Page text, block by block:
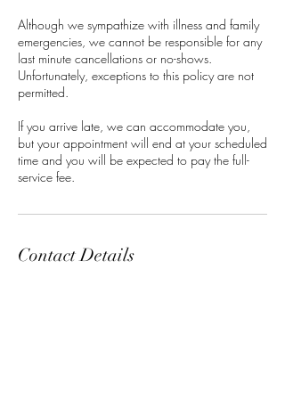
Although we sympathize with illness and family
emergencies, we cannot be responsible for any
last minute cancellations or no-shows.
Unfortunately, exceptions to this policy are not
permitted.
If you arrive late, we can accommodate you,
but your appointment will end at your scheduled
time and you will be expected to pay the full-
service fee.
Contact Details